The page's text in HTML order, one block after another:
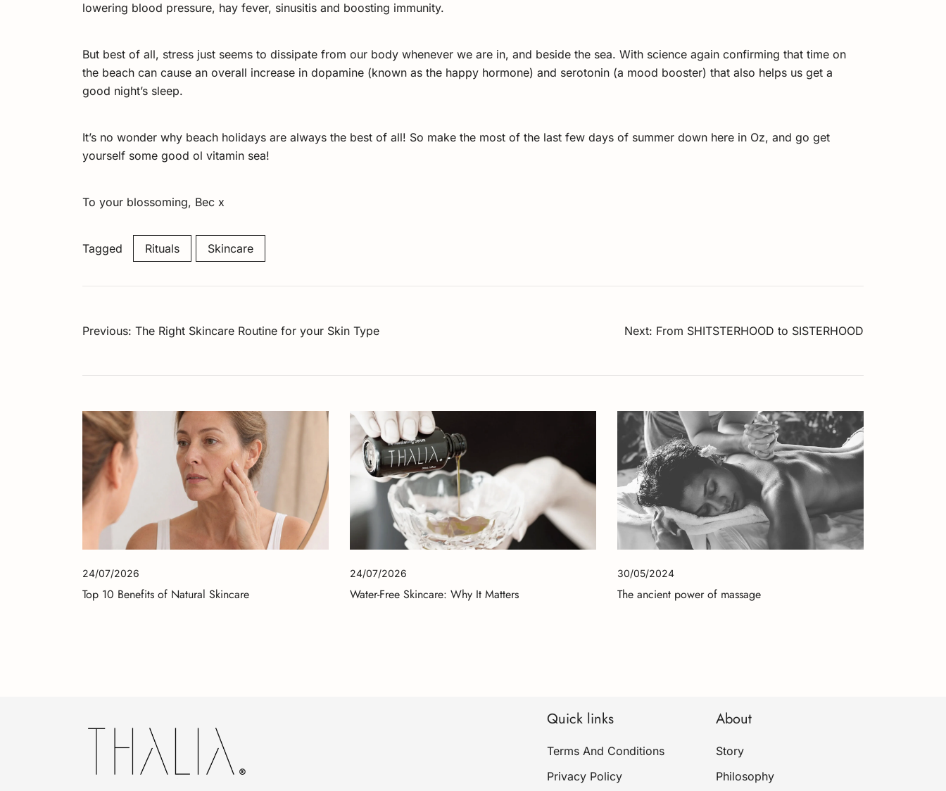
lowering blood pressure, hay fever, sinusitis and boosting immunity.
But best of all, stress just seems to dissipate from our body whenever we are in, and beside the sea. With science again confirming that time on
the beach can cause an overall increase in dopamine (known as the happy hormone) and serotonin (a mood booster) that also helps us get a
good night’s sleep.
It’s no wonder why beach holidays are always the best of all! So make the most of the last few days of summer down here in Oz, and go get
yourself some good ol vitamin sea!
To your blossoming, Bec x
Tagged Rituals Skincare
Post
Previous: The Right Skincare Routine for your Skin Type Next: From SHITSTERHOOD to SISTERHOOD
24/07/2026
Top 10 Benefits of Natural Skincare
24/07/2026
Water-Free Skincare: Why It Matters
30/05/2024
The ancient power of massage
Quick links
Terms And Conditions
Privacy Policy
About
Story
Philosophy